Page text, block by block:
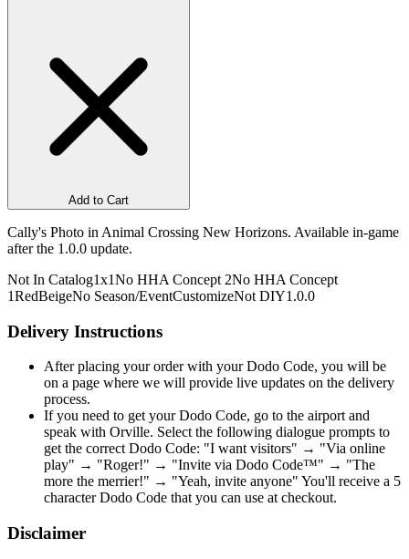
Add to Cart
Cally's Photo in Animal Crossing New Horizons. Available in-game
after the 1.0.0 update.
Not In Catalog1x1No HHA Concept 2No HHA Concept
1RedBeigeNo Season/EventCustomizeNot DIY1.0.0
Delivery Instructions
After placing your order with your Dodo Code, you will be
on a page where we will provide live updates on the delivery
process.
If you need to get your Dodo Code, go to the airport and
speak with Orville. Select the following dialogue prompts to
get the correct Dodo Code: "I want visitors" → "Via online
play" → "Roger!" → "Invite via Dodo Code™" → "The
more the merrier!" → "Yeah, invite anyone" You'll receive a 5
character Dodo Code that you can use at checkout.
Disclaimer